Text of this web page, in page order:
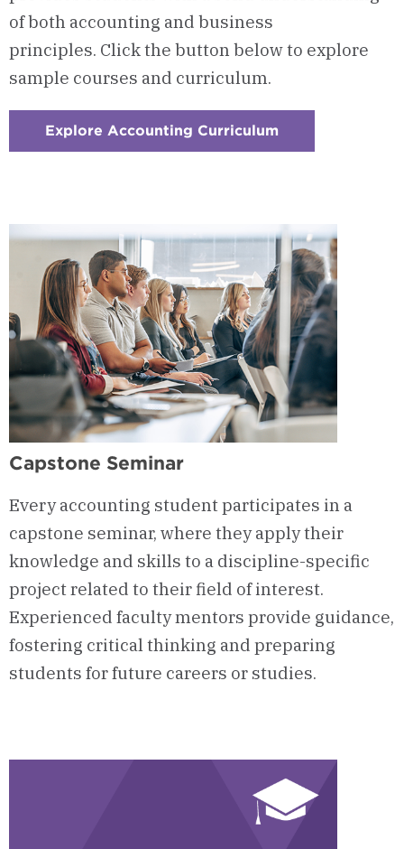
of both accounting and business
principles. Click the button below to explore
sample courses and curriculum.
Explore Accounting Curriculum
Capstone Seminar
Every accounting student participates in a
capstone seminar, where they apply their
knowledge and skills to a discipline-specific
project related to their field of interest.
Experienced faculty mentors provide guidance,
fostering critical thinking and preparing
students for future careers or studies.